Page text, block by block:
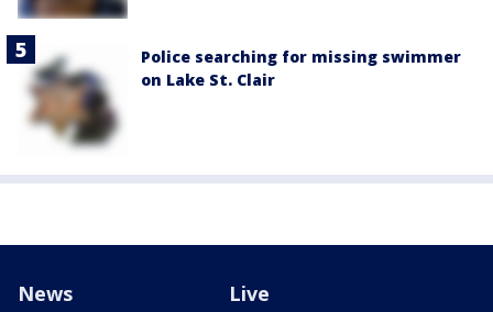
Police searching for missing swimmer
on Lake St. Clair
News Live